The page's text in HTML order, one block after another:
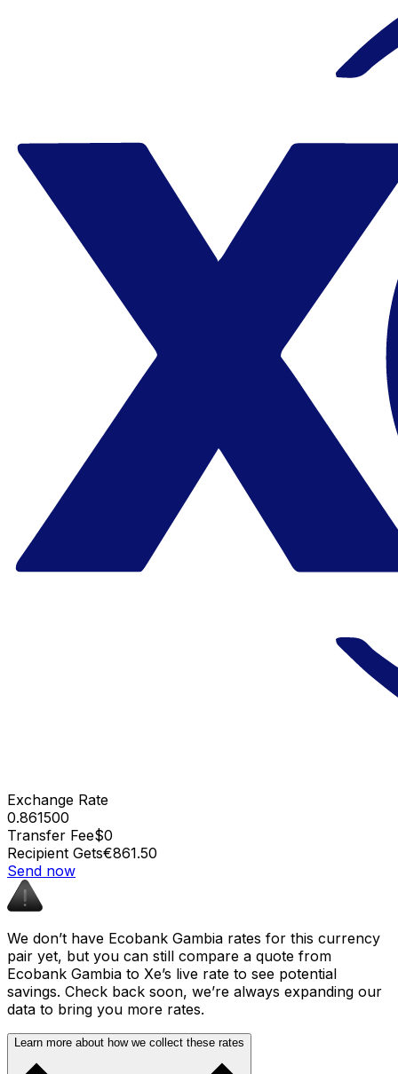
Exchange Rate
0.861500
Transfer Fee$0
Recipient Gets€861.50
Send now
We don’t have Ecobank Gambia rates for this currency
pair yet, but you can still compare a quote from
Ecobank Gambia to Xe’s live rate to see potential
savings. Check back soon, we’re always expanding our
data to bring you more rates.
Learn more about how we collect these rates